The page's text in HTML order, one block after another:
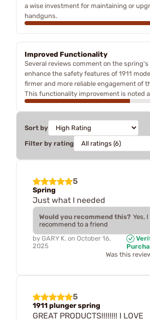
a wise investment for maintaining or
handguns.
Improved Functionality
Several reviews comment on the
enhance the safety features of 1911
firmer and more reliable engagement of
This functionality improvement is noted
Sort by
Filter by rating
5
Spring
Just what I needed
Would you recommend this? Yes,
recommend to a friend
by GARY K. on October 16,
2025
Was this
5
1911 plunger spring
GREAT PRODUCTS!!!!!!!! I LOVE